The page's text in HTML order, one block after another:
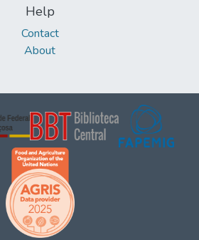
Help
Contact
About